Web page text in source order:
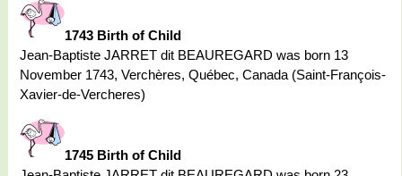
1743 Birth of Child
Jean-Baptiste JARRET dit BEAUREGARD was born 13
November 1743, Verchères, Québec, Canada (Saint-François-
Xavier-de-Vercheres)
1745 Birth of Child